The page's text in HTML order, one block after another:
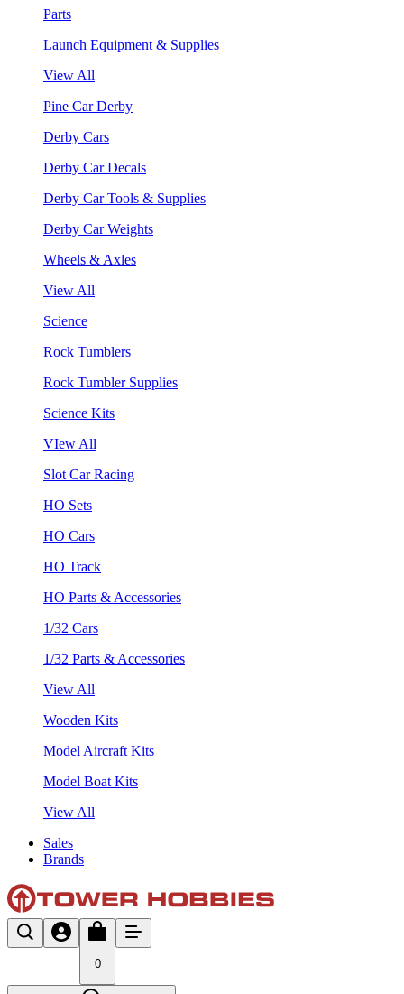
Parts
Launch Equipment & Supplies
View All
Pine Car Derby
Derby Cars
Derby Car Decals
Derby Car Tools & Supplies
Derby Car Weights
Wheels & Axles
View All
Science
Rock Tumblers
Rock Tumbler Supplies
Science Kits
VIew All
Slot Car Racing
HO Sets
HO Cars
HO Track
HO Parts & Accessories
1/32 Cars
1/32 Parts & Accessories
View All
Wooden Kits
Model Aircraft Kits
Model Boat Kits
View All
Sales
Brands
0